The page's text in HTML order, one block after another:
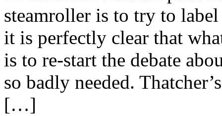
steamroller is to try to
it is perfectly clear that
is to re-start the debate
so badly needed.
[…]